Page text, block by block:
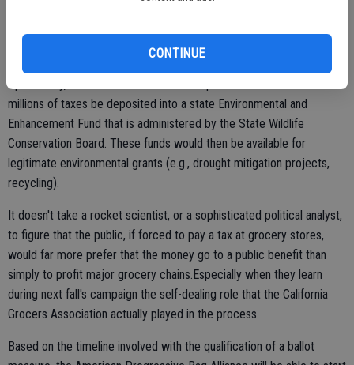
CONTINUE
cent paper/thicker plastic bag tax collected under SB 270 be
redirected to an environmental purpose.
Specifically, this new measure would require that those hundreds of
millions of taxes be deposited into a state Environmental and
Enhancement Fund that is administered by the State Wildlife
Conservation Board. These funds would then be available for
legitimate environmental grants (e.g., drought mitigation projects,
recycling).
It doesn't take a rocket scientist, or a sophisticated political analyst,
to figure that the public, if forced to pay a tax at grocery stores,
would far more prefer that the money go to a public benefit than
simply to profit major grocery chains.Especially when they learn
during next fall's campaign the self-dealing role that the California
Grocers Association actually played in the process.
Based on the timeline involved with the qualification of a ballot